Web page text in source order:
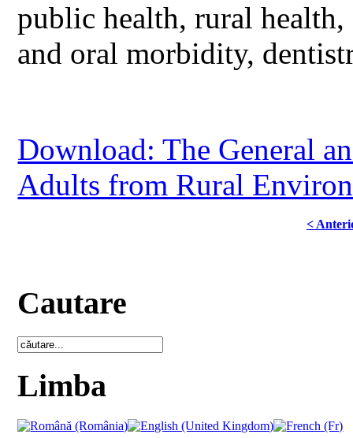
public health, rural
and oral morbidity,
Download: The General
Adults from Rural
<
Cautare
Limba